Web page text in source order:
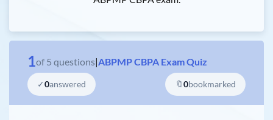
1of 5 questions|ABPMP CBPA Exam Quiz
✓0answered 🔖0bookmarked